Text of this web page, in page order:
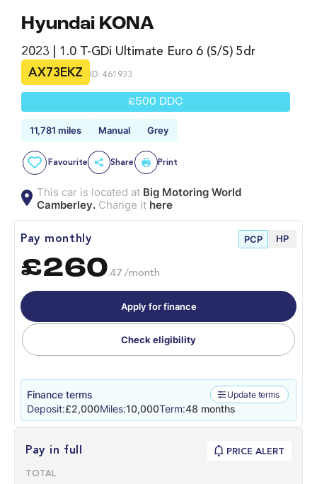
Hyundai KONA
2023 | 1.0 T-GDi Ultimate Euro 6 (s/s) 5dr
AX73EKZ
ID: 461933
£500 DDC
11,781 miles Manual Grey
Favourite Share Print
This car is located at Big Motoring World
Camberley.Change it here
Pay monthly PCP HP
£260.47 /month
Apply for finance
Check eligibility
Finance terms Update terms
Deposit:£2,000Miles:10,000Term:48 months
Pay in full PRICE ALERT
TOTAL